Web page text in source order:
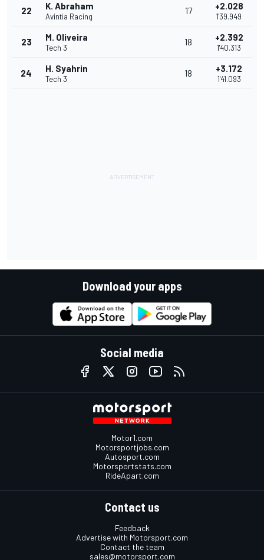
22 K. Abraham
Avintia Racing
17 +2.028
1'39.949
23 M. Oliveira
Tech 3
18 +2.392
1'40.313
24 H. Syahrin
Tech 3
18 +3.172
1'41.093
Download your apps
Social media
Motor1.com
Motorsportjobs.com
Autosport.com
Motorsportstats.com
RideApart.com
Contact us
Feedback
Advertise with Motorsport.com
Contact the team
sales@motorsport.com